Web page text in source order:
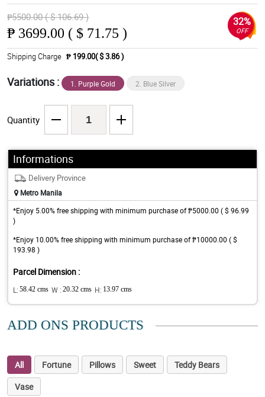
₱5500.00 ( $ 106.69 )
₱ 3699.00 ( $ 71.75 )
32%
OFF
Shipping Charge ₱ 199.00( $ 3.86 )
Variations : 1. Purple Gold 2. Blue Silver
Quantity
Informations
Delivery Province
Metro Manila
*Enjoy 5.00% free shipping with minimum purchase of ₱5000.00 ( $ 96.99
)
*Enjoy 10.00% free shipping with minimum purchase of ₱10000.00 ( $
193.98 )
Parcel Dimension :
L: 58.42 cms W : 20.32 cms H: 13.97 cms
ADD ONS PRODUCTS
All Fortune Pillows Sweet
Teddy Bears
Vase